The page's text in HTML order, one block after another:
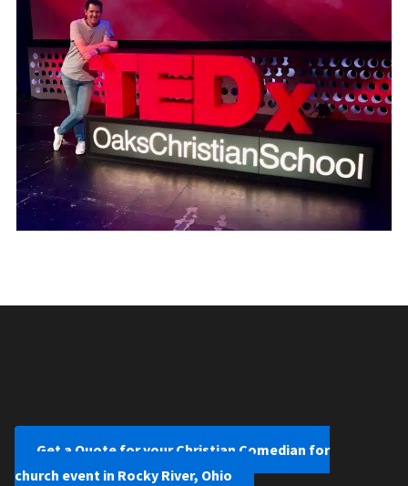
Get a Quote for your Christian Comedian for
church event in Rocky River, Ohio